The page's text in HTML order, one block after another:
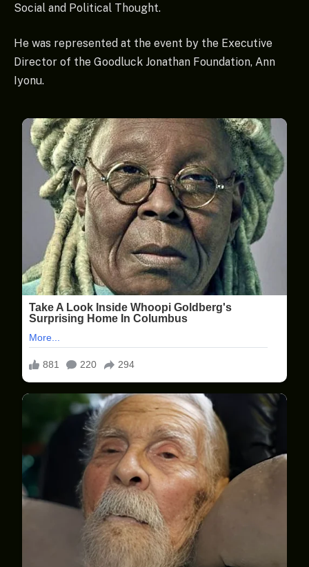
Social and Political Thought.
He was represented at the event by the Executive
Director of the Goodluck Jonathan Foundation, Ann
Iyonu.